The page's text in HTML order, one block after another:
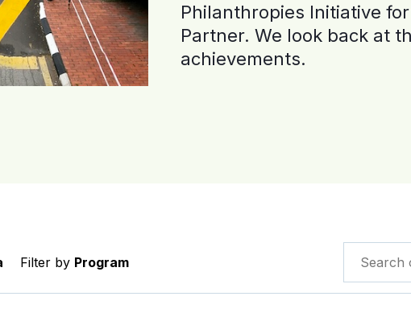
Philanthropies Initiative for
Partner. We look back at
achievements.
Filter by Program